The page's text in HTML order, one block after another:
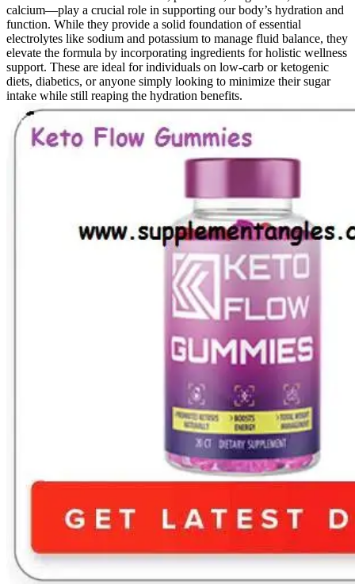
calcium—play a crucial role in supporting our body’s hydration and
function. While they provide a solid foundation of essential
electrolytes like sodium and potassium to manage fluid balance, they
elevate the formula by incorporating ingredients for holistic wellness
support. These are ideal for individuals on low-carb or ketogenic
diets, diabetics, or anyone simply looking to minimize their sugar
intake while still reaping the hydration benefits.